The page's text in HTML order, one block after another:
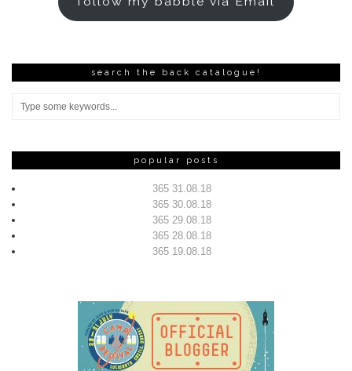
search the back catalogue!
popular posts
365 31.08.18
365 30.08.18
365 29.08.18
365 28.08.18
365 19.08.18